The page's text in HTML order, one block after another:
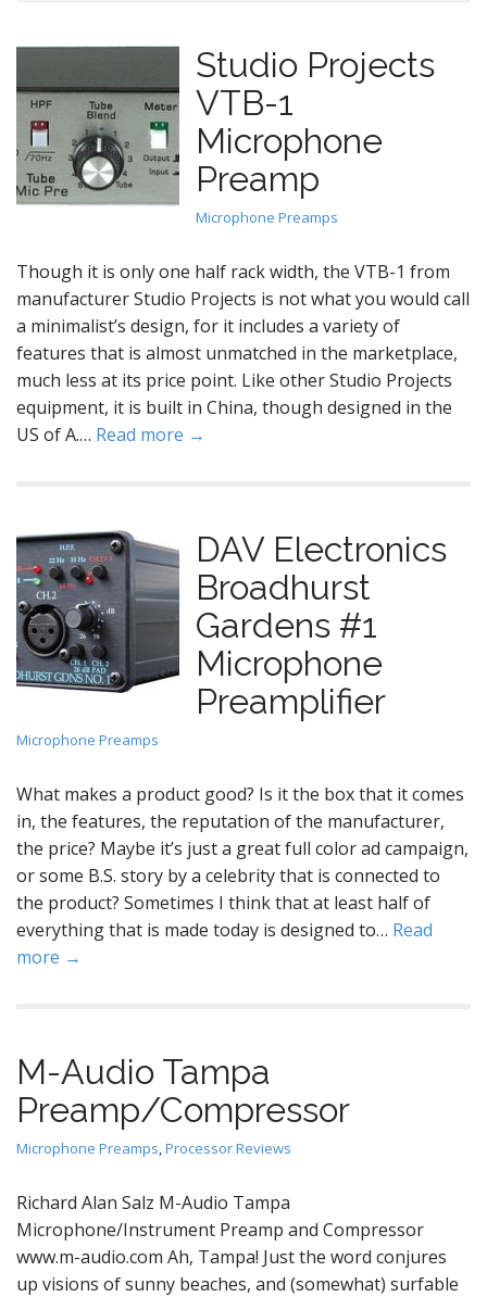
Studio Projects
VTB-1
Microphone
Preamp
Microphone Preamps
Though it is only one half rack width, the VTB-1 from
manufacturer Studio Projects is not what you would call
a minimalist’s design, for it includes a variety of
features that is almost unmatched in the marketplace,
much less at its price point. Like other Studio Projects
equipment, it is built in China, though designed in the
US of A.… Read more →
DAV Electronics
Broadhurst
Gardens #1
Microphone
Preamplifier
Microphone Preamps
What makes a product good? Is it the box that it comes
in, the features, the reputation of the manufacturer,
the price? Maybe it’s just a great full color ad campaign,
or some B.S. story by a celebrity that is connected to
the product? Sometimes I think that at least half of
everything that is made today is designed to… Read
more →
M-Audio Tampa
Preamp/Compressor
Microphone Preamps,Processor Reviews
Richard Alan Salz M-Audio Tampa
Microphone/Instrument Preamp and Compressor
www.m-audio.com Ah, Tampa! Just the word conjures
up visions of sunny beaches, and (somewhat) surfable